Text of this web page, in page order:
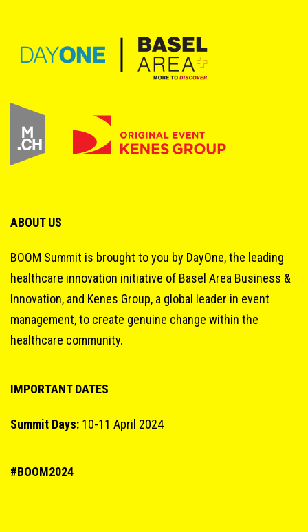
ABOUT US
BOOM Summit is brought to you by DayOne, the leading
healthcare innovation initiative of Basel Area Business &
Innovation, and Kenes Group, a global leader in event
management, to create genuine change within the
healthcare community.
IMPORTANT DATES
Summit Days: 10-11 April 2024
#BOOM2024